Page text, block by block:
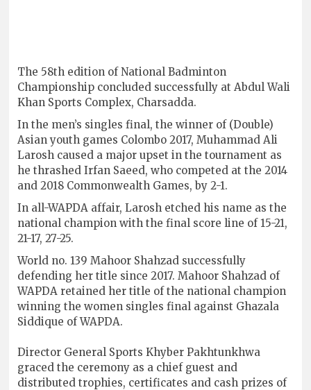
The 58th edition of National Badminton
Championship concluded successfully at Abdul Wali
Khan Sports Complex, Charsadda.
In the men’s singles final, the winner of (Double)
Asian youth games Colombo 2017, Muhammad Ali
Larosh caused a major upset in the tournament as
he thrashed Irfan Saeed, who competed at the 2014
and 2018 Commonwealth Games, by 2-1.
In all-WAPDA affair, Larosh etched his name as the
national champion with the final score line of 15-21,
21-17, 27-25.
World no. 139 Mahoor Shahzad successfully
defending her title since 2017. Mahoor Shahzad of
WAPDA retained her title of the national champion
winning the women singles final against Ghazala
Siddique of WAPDA.
Director General Sports Khyber Pakhtunkhwa
graced the ceremony as a chief guest and
distributed trophies, certificates and cash prizes of